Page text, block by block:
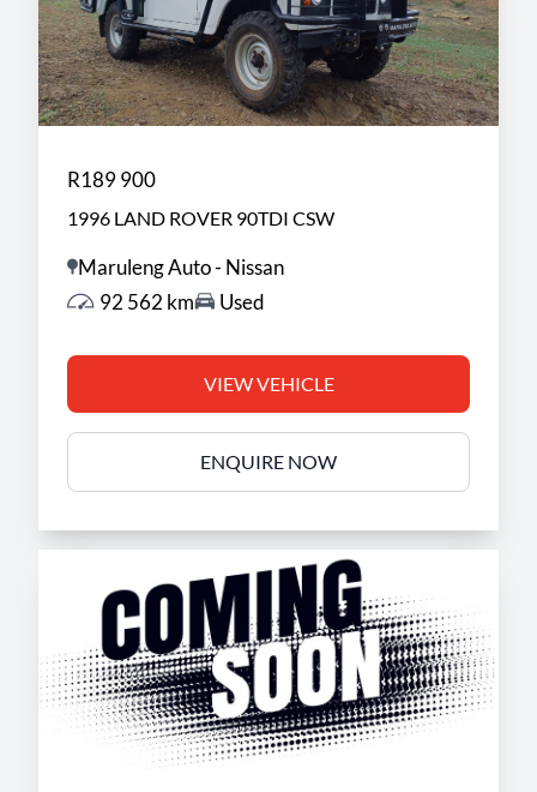
R189 900
1996 LAND ROVER 90TDI CSW
Maruleng Auto - Nissan
92 562 km
Used
VIEW VEHICLE
ENQUIRE NOW